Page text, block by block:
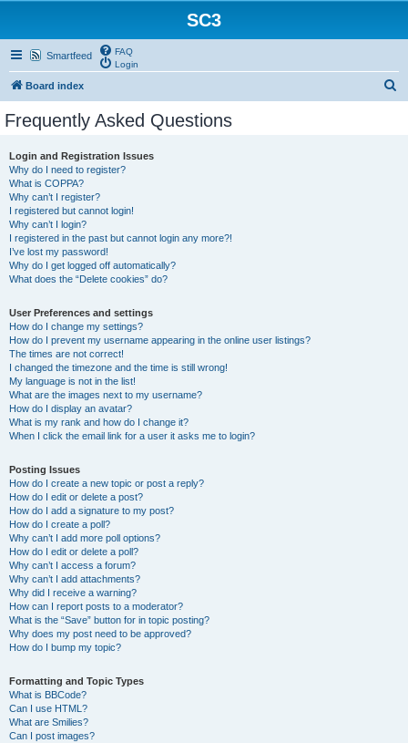
SC3
Smartfeed
FAQ
Login
Board index
Frequently Asked Questions
Login and Registration Issues
Why do I need to register?
What is COPPA?
Why can’t I register?
I registered but cannot login!
Why can’t I login?
I registered in the past but cannot login any more?!
I’ve lost my password!
Why do I get logged off automatically?
What does the “Delete cookies” do?
User Preferences and settings
How do I change my settings?
How do I prevent my username appearing in the online user listings?
The times are not correct!
I changed the timezone and the time is still wrong!
My language is not in the list!
What are the images next to my username?
How do I display an avatar?
What is my rank and how do I change it?
When I click the email link for a user it asks me to login?
Posting Issues
How do I create a new topic or post a reply?
How do I edit or delete a post?
How do I add a signature to my post?
How do I create a poll?
Why can’t I add more poll options?
How do I edit or delete a poll?
Why can’t I access a forum?
Why can’t I add attachments?
Why did I receive a warning?
How can I report posts to a moderator?
What is the “Save” button for in topic posting?
Why does my post need to be approved?
How do I bump my topic?
Formatting and Topic Types
What is BBCode?
Can I use HTML?
What are Smilies?
Can I post images?